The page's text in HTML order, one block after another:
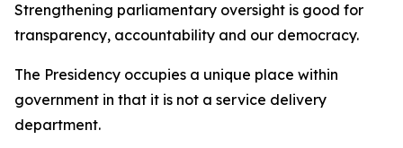
Strengthening parliamentary oversight is good for
transparency, accountability and our democracy.
The Presidency occupies a unique place within
government in that it is not a service delivery
department.